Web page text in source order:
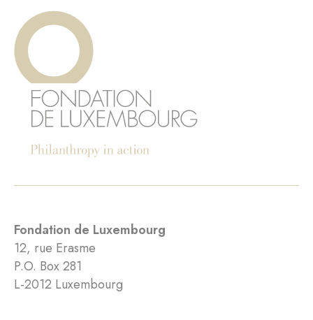
Fondation de Luxembourg
12, rue Erasme
P.O. Box 281
L-2012 Luxembourg